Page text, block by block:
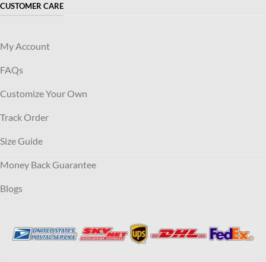
CUSTOMER CARE
My Account
FAQs
Customize Your Own
Track Order
Size Guide
Money Back Guarantee
Blogs